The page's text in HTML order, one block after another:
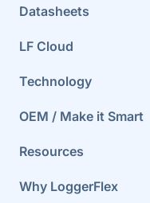
Datasheets
LF Cloud
Technology
OEM / Make it Smart
Resources
Why LoggerFlex